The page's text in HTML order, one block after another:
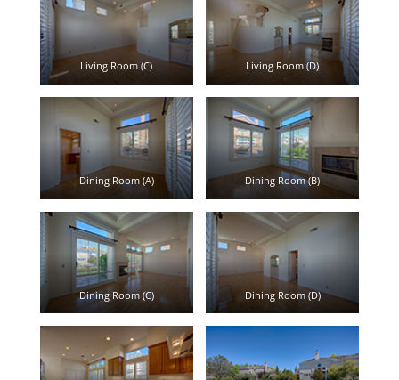
Living Room (C) Living Room (D)
Dining Room (A) Dining Room (B)
Dining Room (C) Dining Room (D)